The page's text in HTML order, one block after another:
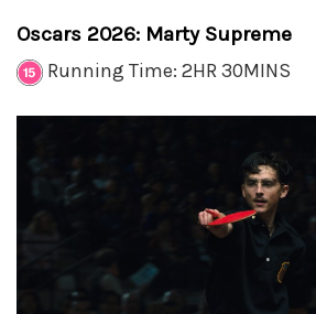
Oscars 2026: Marty Supreme
Running Time: 2HR 30MINS